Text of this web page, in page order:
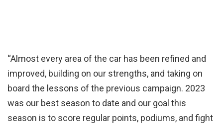
“Almost every area of the car has been refined and
improved, building on our strengths, and taking on
board the lessons of the previous campaign. 2023
was our best season to date and our goal this
season is to score regular points, podiums, and fight